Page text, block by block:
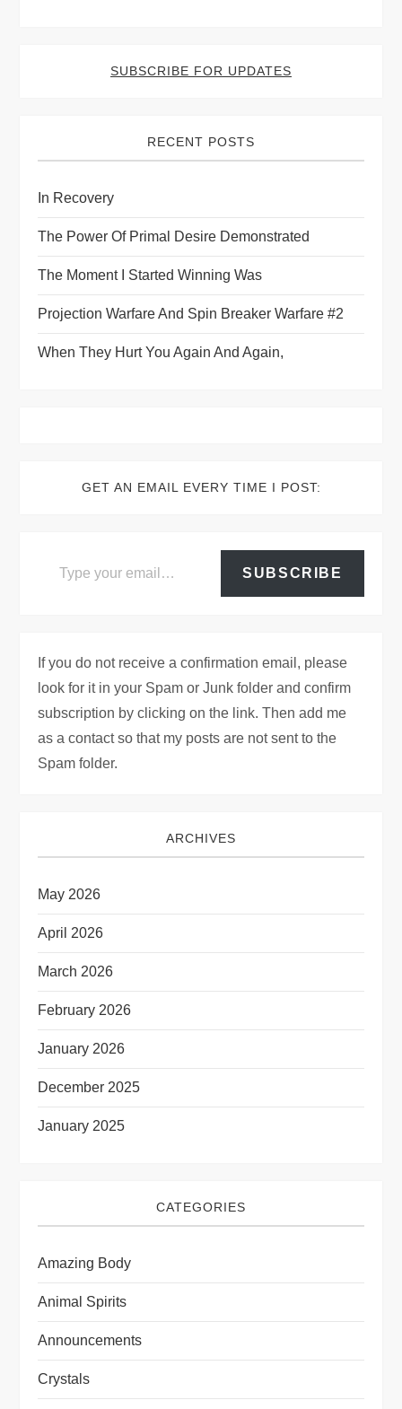
SUBSCRIBE FOR UPDATES
RECENT POSTS
In Recovery
The Power Of Primal Desire Demonstrated
The Moment I Started Winning Was
Projection Warfare And Spin Breaker Warfare #2
When They Hurt You Again And Again,
GET AN EMAIL EVERY TIME I POST:
SUBSCRIBE
If you do not receive a confirmation email, please
look for it in your Spam or Junk folder and confirm
subscription by clicking on the link. Then add me
as a contact so that my posts are not sent to the
Spam folder.
ARCHIVES
May 2026
April 2026
March 2026
February 2026
January 2026
December 2025
January 2025
CATEGORIES
Amazing Body
Animal Spirits
Announcements
Crystals